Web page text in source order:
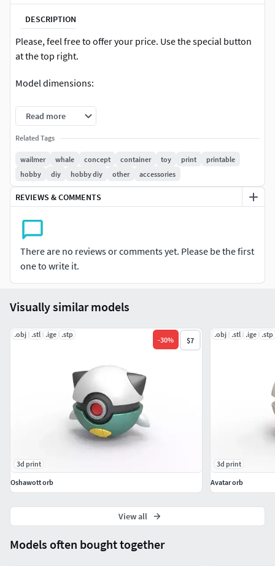
DESCRIPTION
Please, feel free to offer your price. Use the special button
at the top right.
Model dimensions:
ball diameter - 70 mm
width - 96.5 mm
Central part, Top part.
Read more
Related Tags
wailmer whale concept container toy print
printable
hobby
diy hobby diy other accessories
REVIEWS & COMMENTS
There are no reviews or comments yet. Please be the first
one to write it.
Models often bought together
Visually similar models
.obj .stl .ige .stp
-30% $7
3d print
Oshawott orb
.obj .stl .ige .stp
3d print
Avatar orb
View all